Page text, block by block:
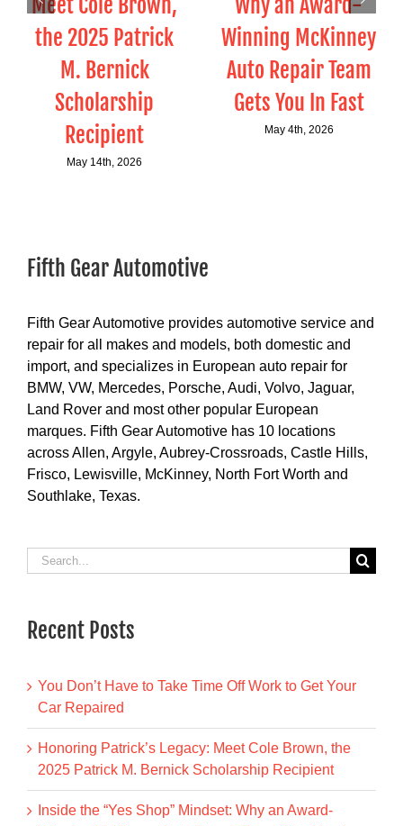
Meet Cole Brown,
the 2025 Patrick
M. Bernick
Scholarship
Recipient
May 14th, 2026
Why an Award-
Winning McKinney
Auto Repair Team
Gets You In Fast
May 4th, 2026
Fifth Gear Automotive
Fifth Gear Automotive provides automotive service and
repair for all makes and models, both domestic and
import, and specializes in European auto repair for
BMW, VW, Mercedes, Porsche, Audi, Volvo, Jaguar,
Land Rover and most other popular European
marques. Fifth Gear Automotive has 10 locations
across Allen, Argyle, Aubrey-Crossroads, Castle Hills,
Frisco, Lewisville, McKinney, North Fort Worth and
Southlake, Texas.
Search
Recent Posts
You Don’t Have to Take Time Off Work to Get Your
Car Repaired
Honoring Patrick’s Legacy: Meet Cole Brown, the
2025 Patrick M. Bernick Scholarship Recipient
Inside the “Yes Shop” Mindset: Why an Award-